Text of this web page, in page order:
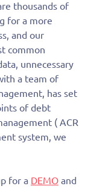
thousands of
for a more
and our
common
unnecessary
a team of
has set
of debt
( ACR
system, we
for a DEMOand